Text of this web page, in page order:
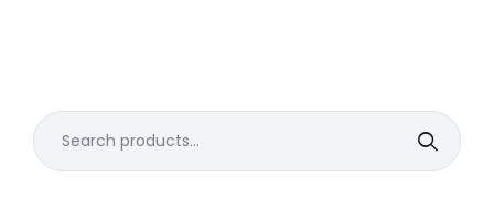
Search
for: